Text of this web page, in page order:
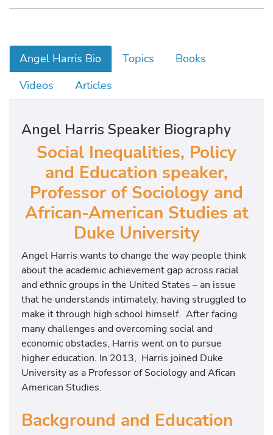
Angel Harris Bio Topics
Books
Videos
Articles
Angel Harris Speaker Biography
Social Inequalities, Policy
and Education speaker,
Professor of Sociology and
African-American Studies at
Duke University
Angel Harris wants to change the way people think
about the academic achievement gap across racial
and ethnic groups in the United States – an issue
that he understands intimately, having struggled to
make it through high school himself. After facing
many challenges and overcoming social and
economic obstacles, Harris went on to pursue
higher education. In 2013, Harris joined Duke
University as a Professor of Sociology and Afican
American Studies.
Background and Education